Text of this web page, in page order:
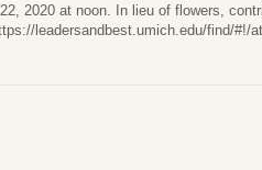
2020 at noon. In lieu of flowers,
leadersandbest.umich.edu/find/#!/